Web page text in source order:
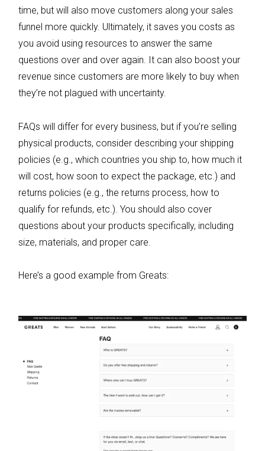
time, but will also move customers along your sales
funnel more quickly. Ultimately, it saves you costs as
you avoid using resources to answer the same
questions over and over again. It can also boost your
revenue since customers are more likely to buy when
they’re not plagued with uncertainty.
FAQs will differ for every business, but if you’re selling
physical products, consider describing your shipping
policies (e.g., which countries you ship to, how much it
will cost, how soon to expect the package, etc.) and
returns policies (e.g., the returns process, how to
qualify for refunds, etc.). You should also cover
questions about your products specifically, including
size, materials, and proper care.
Here’s a good example from Greats: